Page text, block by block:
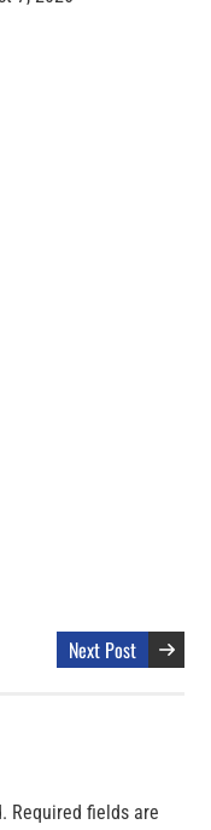
Next Post
Required fields are